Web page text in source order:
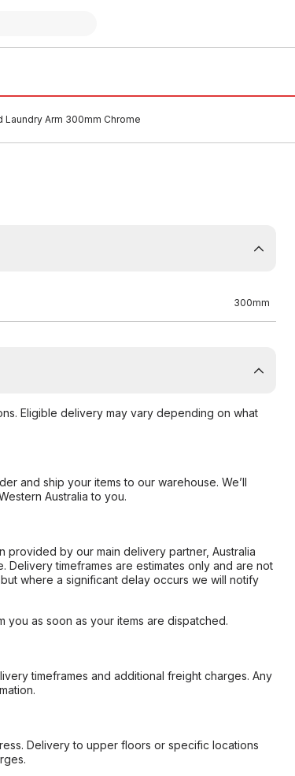
Laundry Arm 300mm Chrome
300mm
Eligible delivery may vary depending on what
and ship your items to our warehouse. We’ll
Australia to you.
by our main delivery partner, Australia
timeframes are estimates only and are not
where a significant delay occurs we will notify
you as soon as your items are dispatched.
timeframes and additional freight charges. Any
Delivery to upper floors or specific locations